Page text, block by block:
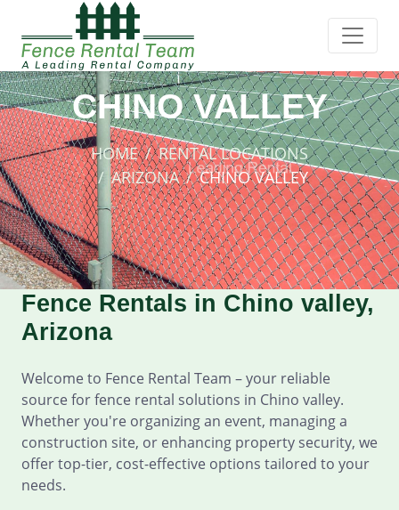
CHINO VALLEY
HOME
RENTAL LOCATIONS
ARIZONA
CHINO VALLEY
Fence Rentals in Chino valley,
Arizona
Welcome to Fence Rental Team – your reliable
source for fence rental solutions in Chino valley.
Whether you're organizing an event, managing a
construction site, or enhancing property security, we
offer top-tier, cost-effective options tailored to your
needs.